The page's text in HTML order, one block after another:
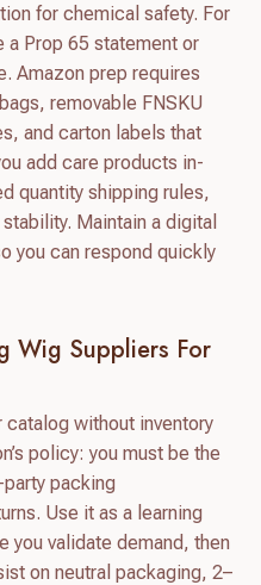
for chemical safety. For
a Prop 65 statement or
Amazon prep requires
removable FNSKU
and carton labels that
add care products in-
quantity shipping rules,
Maintain a digital
you can respond quickly
Wig Suppliers For
catalog without inventory
policy: you must be the
packing
Use it as a learning
you validate demand, then
on neutral packaging, 2–